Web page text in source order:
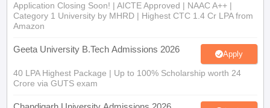
Application Closing Soon! | AICTE Approved | NAAC A++ |
Category 1 University by MHRD | Highest CTC 1.4 Cr LPA from
Amazon
Geeta University B.Tech Admissions 2026 Apply
40 LPA Highest Package | Up to 100% Scholarship worth 24
Crore via GUTS exam